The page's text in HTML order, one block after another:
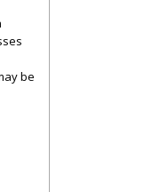
be